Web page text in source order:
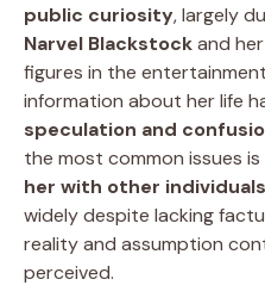
public curiosity, largely
Narvel Blackstockand
figures in the
information about her life
speculation and
the most common issues
her with other individuals
widely despite lacking
reality and assumption
perceived.